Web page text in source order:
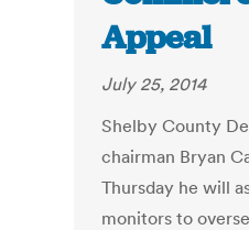
Appeal
July 25, 2014
Shelby County
chairman Bryan
Thursday he will
monitors to